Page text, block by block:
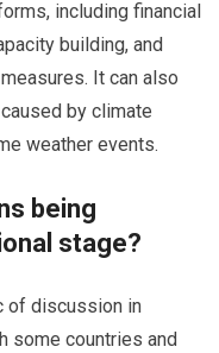
including financial
building, and
It can also
by climate
weather events.
being
stage?
of discussion in
some countries and